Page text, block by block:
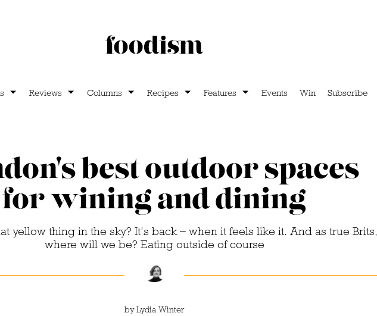
Reviews Columns Recipes Features Events Win Subscribe
best outdoor spaces
for wining and dining
yellow thing in the sky? It’s back – when it feels like it. And as true Brits,
where will we be? Eating outside of course
byLydia Winter